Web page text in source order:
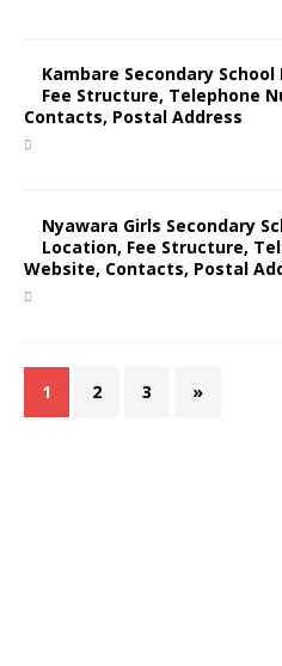
Kambare Secondary School
Fee Structure, Telephone
Contacts, Postal Address
Nyawara Girls Secondary
Location, Fee Structure,
Website, Contacts, Postal
1 2 3 »